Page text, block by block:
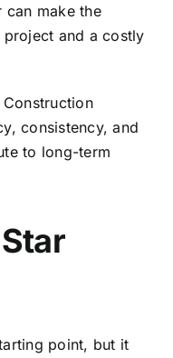
make the
and a costly
Construction
consistency, and
to long-term
point, but it